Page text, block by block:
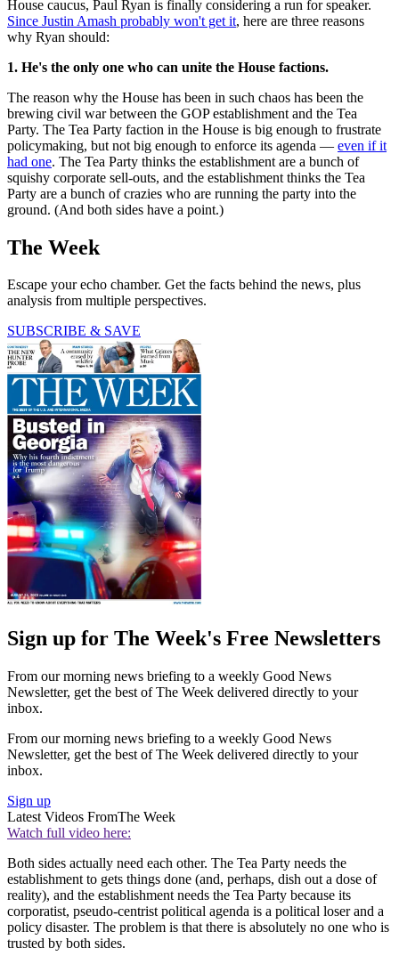
House caucus, Paul Ryan is finally considering a run for speaker.
Since Justin Amash probably won't get it, here are three reasons
why Ryan should:
1. He's the only one who can unite the House factions.
The reason why the House has been in such chaos has been the
brewing civil war between the GOP establishment and the Tea
Party. The Tea Party faction in the House is big enough to frustrate
policymaking, but not big enough to enforce its agenda — even if it
had one. The Tea Party thinks the establishment are a bunch of
squishy corporate sell-outs, and the establishment thinks the Tea
Party are a bunch of crazies who are running the party into the
ground. (And both sides have a point.)
The Week
Escape your echo chamber. Get the facts behind the news, plus
analysis from multiple perspectives.
SUBSCRIBE & SAVE
Sign up for The Week's Free Newsletters
From our morning news briefing to a weekly Good News
Newsletter, get the best of The Week delivered directly to your
inbox.
From our morning news briefing to a weekly Good News
Newsletter, get the best of The Week delivered directly to your
inbox.
Sign up
Latest Videos FromThe Week
Watch full video here:
Both sides actually need each other. The Tea Party needs the
establishment to gets things done (and, perhaps, dish out a dose of
reality), and the establishment needs the Tea Party because its
corporatist, pseudo-centrist political agenda is a political loser and a
policy disaster. The problem is that there is absolutely no one who is
trusted by both sides.